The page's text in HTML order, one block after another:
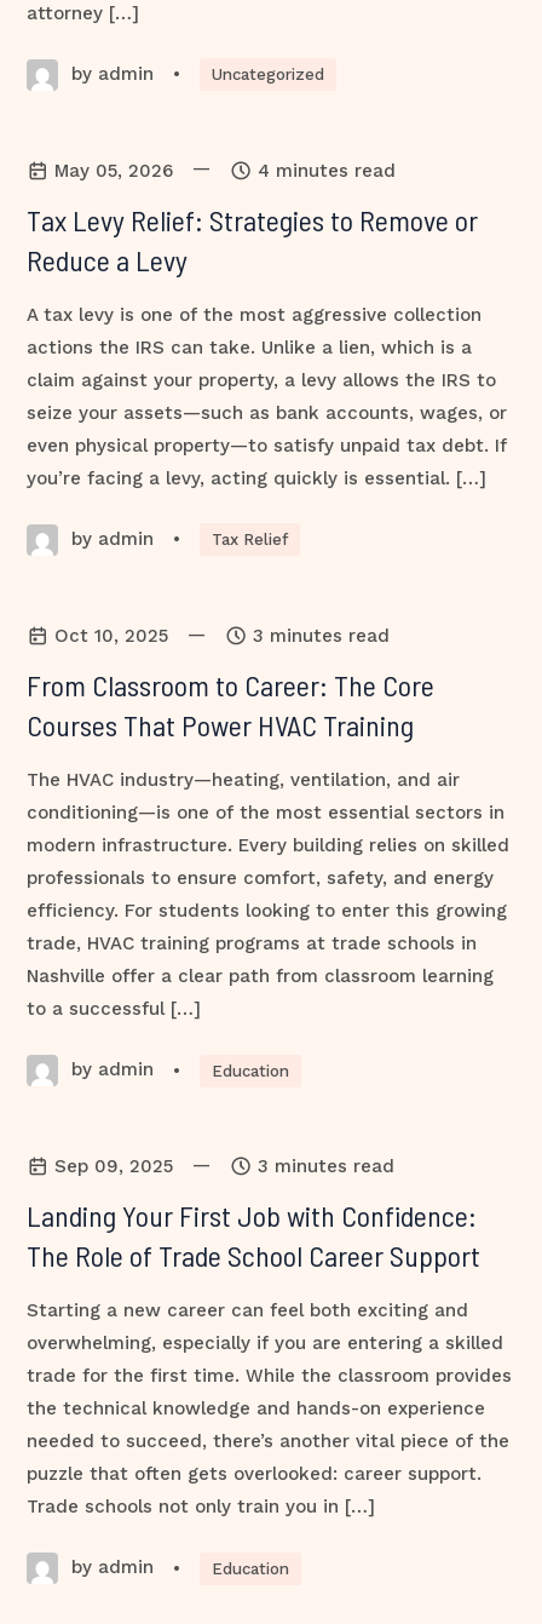
attorney […]
by admin • Uncategorized
May 05, 2026 — 4 minutes read
Tax Levy Relief: Strategies to Remove or
Reduce a Levy
A tax levy is one of the most aggressive collection
actions the IRS can take. Unlike a lien, which is a
claim against your property, a levy allows the IRS to
seize your assets—such as bank accounts, wages, or
even physical property—to satisfy unpaid tax debt. If
you’re facing a levy, acting quickly is essential. […]
by admin • Tax Relief
Oct 10, 2025 — 3 minutes read
From Classroom to Career: The Core
Courses That Power HVAC Training
The HVAC industry—heating, ventilation, and air
conditioning—is one of the most essential sectors in
modern infrastructure. Every building relies on skilled
professionals to ensure comfort, safety, and energy
efficiency. For students looking to enter this growing
trade, HVAC training programs at trade schools in
Nashville offer a clear path from classroom learning
to a successful […]
by admin • Education
Sep 09, 2025 — 3 minutes read
Landing Your First Job with Confidence:
The Role of Trade School Career Support
Starting a new career can feel both exciting and
overwhelming, especially if you are entering a skilled
trade for the first time. While the classroom provides
the technical knowledge and hands-on experience
needed to succeed, there’s another vital piece of the
puzzle that often gets overlooked: career support.
Trade schools not only train you in […]
by admin • Education